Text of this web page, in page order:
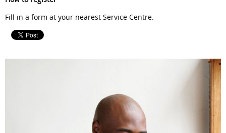
Fill in a form at your nearest Service Centre.